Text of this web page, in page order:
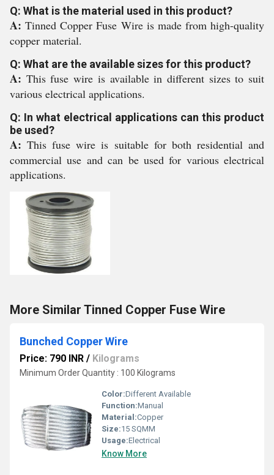
Q: What is the material used in this product?
A:Tinned Copper Fuse Wire is made from high-quality
copper material.
Q: What are the available sizes for this product?
A: This fuse wire is available in different sizes to suit
various electrical applications.
Q: In what electrical applications can this product
be used?
A:This fuse wire is suitable for both residential and
commercial use and can be used for various electrical
applications.
More Similar Tinned Copper Fuse Wire
Bunched Copper Wire
Price: 790 INR / Kilograms
Minimum Order Quantity : 100 Kilograms
Color:Different Available
Function:Manual
Material:Copper
Size:15 SQMM
Usage:Electrical
Know More